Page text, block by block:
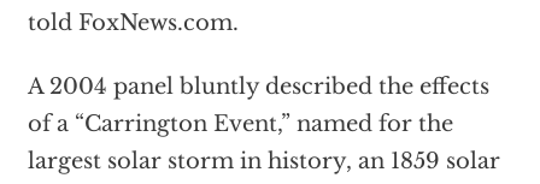
told FoxNews.com.
A 2004 panel bluntly described the effects
of a “Carrington Event,” named for the
largest solar storm in history, an 1859 solar